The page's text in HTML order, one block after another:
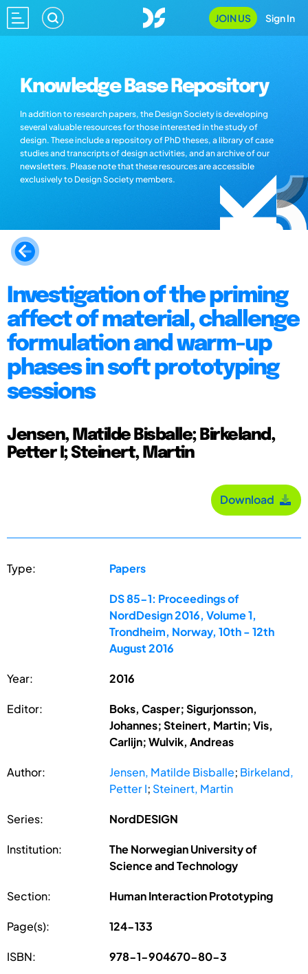
JOIN US Sign In
Knowledge Base Repository
In addition to research papers, the Design Society is developing
several valuable resources for those interested in the study of
design. These include a repository of PhD theses, a library of case
studies and transcripts of design activities, and an archive of our
newsletters. Please note that these resources are accessible
exclusively to Design Society members.
Investigation of the priming
affect of material, challenge
formulation and warm-up
phases in soft prototyping
sessions
Jensen, Matilde Bisballe; Birkeland,
Petter I; Steinert, Martin
Download
Type: Papers
DS 85-1: Proceedings of
NordDesign 2016, Volume 1,
Trondheim, Norway, 10th - 12th
August 2016
Year: 2016
Editor:
Boks, Casper; Sigurjonsson,
Johannes; Steinert, Martin; Vis,
Carlijn; Wulvik, Andreas
Author: Jensen, Matilde Bisballe; Birkeland,
Petter I; Steinert, Martin
Series: NordDESIGN
Institution:
The Norwegian University of
Science and Technology
Section: Human Interaction Prototyping
Page(s): 124-133
ISBN: 978-1-904670-80-3